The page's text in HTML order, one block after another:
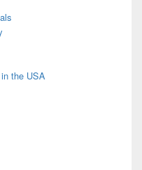
the USA